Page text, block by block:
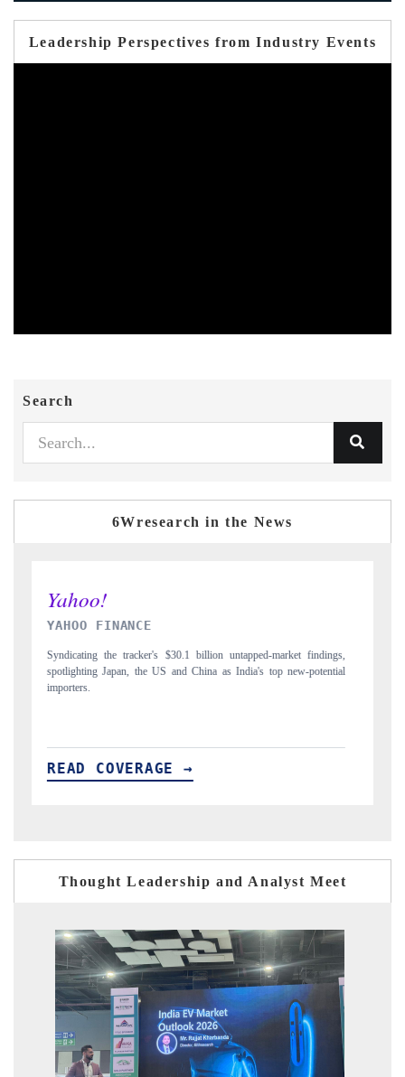
Leadership Perspectives from Industry Events
Search
6Wresearch in the News
INDIA TODAY
Carrying the release on smartphones leading India's export potential
to $94 billion by 2031, per 6WExportGTM data.
READ COVERAGE →
Thought Leadership and Analyst Meet